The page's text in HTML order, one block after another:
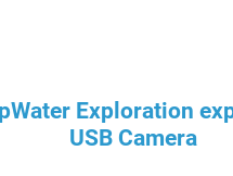
Exploration
USB Camera